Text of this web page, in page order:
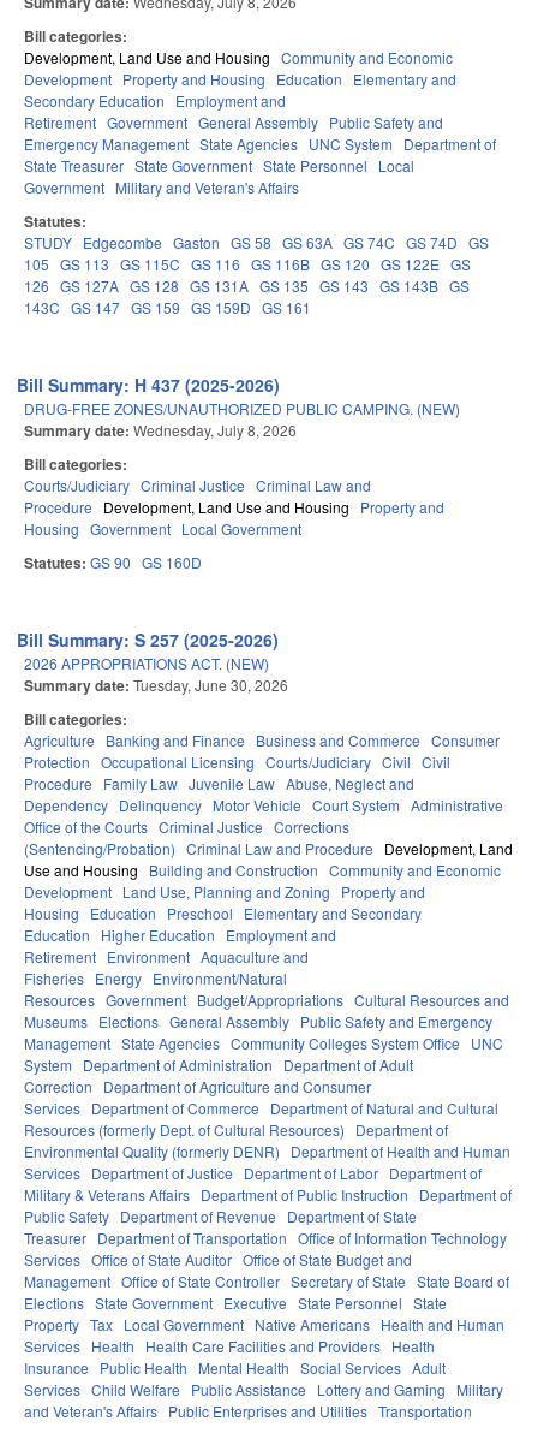
Bill categories:
Development, Land Use and Housing Community and Economic
Development Property and Housing Education
Elementary and
Secondary Education
Employment and
Retirement Government General Assembly Public Safety and
Emergency Management State Agencies UNC System
Department of
State Treasurer State Government State Personnel
Local
Government Military and Veteran's Affairs
Statutes:
STUDY Edgecombe Gaston GS 58 GS 63A GS 74C GS 74D GS
105 GS 113 GS 115C GS 116 GS 116B GS 120 GS 122E GS
126 GS 127A GS 128 GS 131A GS 135 GS 143 GS 143B GS
143C GS 147 GS 159 GS 159D GS 161
Bill Summary: H 437 (2025-2026)
DRUG-FREE ZONES/UNAUTHORIZED PUBLIC CAMPING. (NEW)
Summary date: Wednesday, July 8, 2026
Bill categories:
Courts/Judiciary Criminal Justice Criminal Law and
Procedure
Development, Land Use and Housing
Property and
Housing Government Local Government
Statutes: GS 90 GS 160D
Bill Summary: S 257 (2025-2026)
2026 APPROPRIATIONS ACT. (NEW)
Summary date: Tuesday, June 30, 2026
Bill categories:
Agriculture Banking and Finance Business and Commerce Consumer
Protection Occupational Licensing Courts/Judiciary Civil Civil
Procedure
Family Law Juvenile Law Abuse, Neglect and
Dependency Delinquency Motor Vehicle Court System Administrative
Office of the Courts Criminal Justice Corrections
(Sentencing/Probation) Criminal Law and Procedure
Development, Land
Use and Housing
Building and Construction Community and Economic
Development Land Use, Planning and Zoning
Property and
Housing
Education Preschool
Elementary and Secondary
Education
Higher Education
Employment and
Retirement Environment Aquaculture and
Fisheries Energy Environment/Natural
Resources Government Budget/Appropriations Cultural Resources and
Museums Elections General Assembly Public Safety and Emergency
Management State Agencies Community Colleges System Office
UNC
System
Department of Administration
Department of Adult
Correction
Department of Agriculture and Consumer
Services Department of Commerce
Department of Natural and Cultural
Resources (formerly Dept. of Cultural Resources)
Department of
Environmental Quality (formerly DENR)
Department of Health and Human
Services Department of Justice Department of Labor Department of
Military & Veterans Affairs Department of Public Instruction
Department of
Public Safety Department of Revenue
Department of State
Treasurer Department of Transportation Office of Information Technology
Services Office of State Auditor Office of State Budget and
Management Office of State Controller Secretary of State State Board of
Elections State Government Executive State Personnel State
Property Tax Local Government Native Americans Health and Human
Services Health Health Care Facilities and Providers Health
Insurance
Public Health Mental Health Social Services Adult
Services Child Welfare Public Assistance Lottery and Gaming
Military
and Veteran's Affairs Public Enterprises and Utilities Transportation